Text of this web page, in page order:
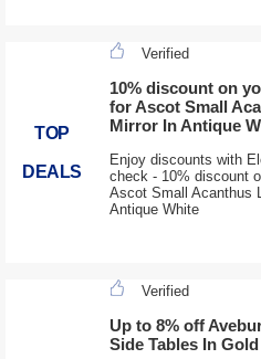
TOP
DEALS
Verified
10% discount on
for Ascot Small
Mirror In Antique
Enjoy discounts with
check - 10% discount
Ascot Small Acanthus
Antique White
Verified
Up to 8% off
Side Tables In